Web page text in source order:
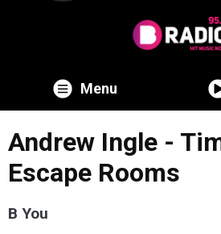
Menu
Andrew Ingle -
Escape Rooms
B You